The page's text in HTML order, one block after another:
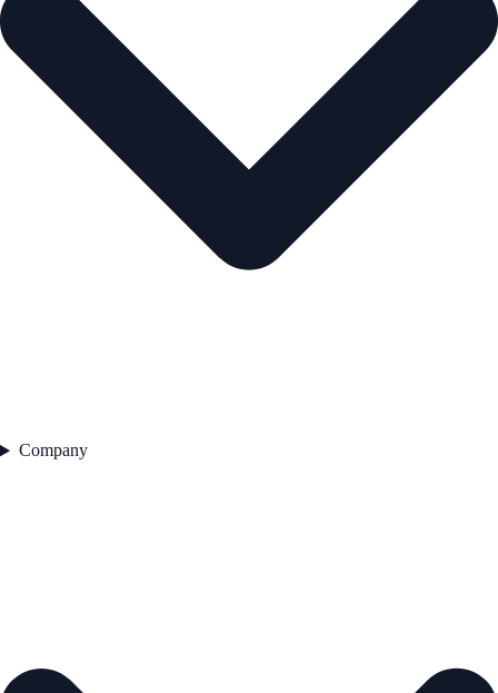
Company